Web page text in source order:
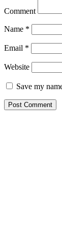
Comment
Name *
Email *
Website
Save my